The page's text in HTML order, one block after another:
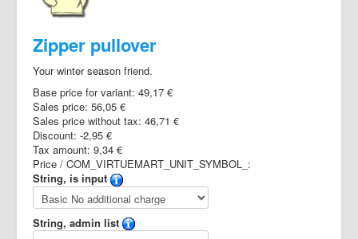
Zipper pullover
Your winter season friend.
Base price for variant: 49,17 €
Sales price: 56,05 €
Sales price without tax: 46,71 €
Discount: -2,95 €
Tax amount: 9,34 €
Price / COM_VIRTUEMART_UNIT_SYMBOL_:
String, is input
String, admin list